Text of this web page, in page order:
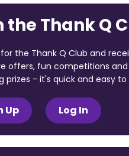
the Thank Q
the Thank Q Club and
offers, fun competitions and
prizes - it's quick and easy to
Up Log In